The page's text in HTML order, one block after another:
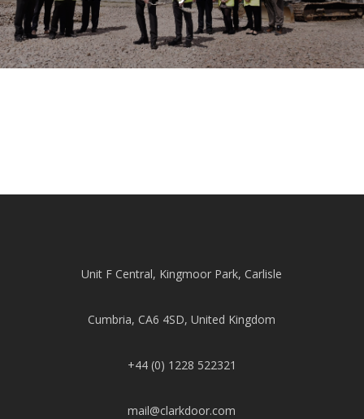
Unit F Central, Kingmoor Park, Carlisle
Cumbria, CA6 4SD, United Kingdom
+44 (0) 1228 522321
mail@clarkdoor.com